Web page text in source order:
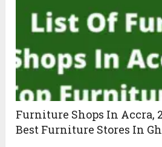
Furniture Shops In Accra,
Best Furniture Stores In